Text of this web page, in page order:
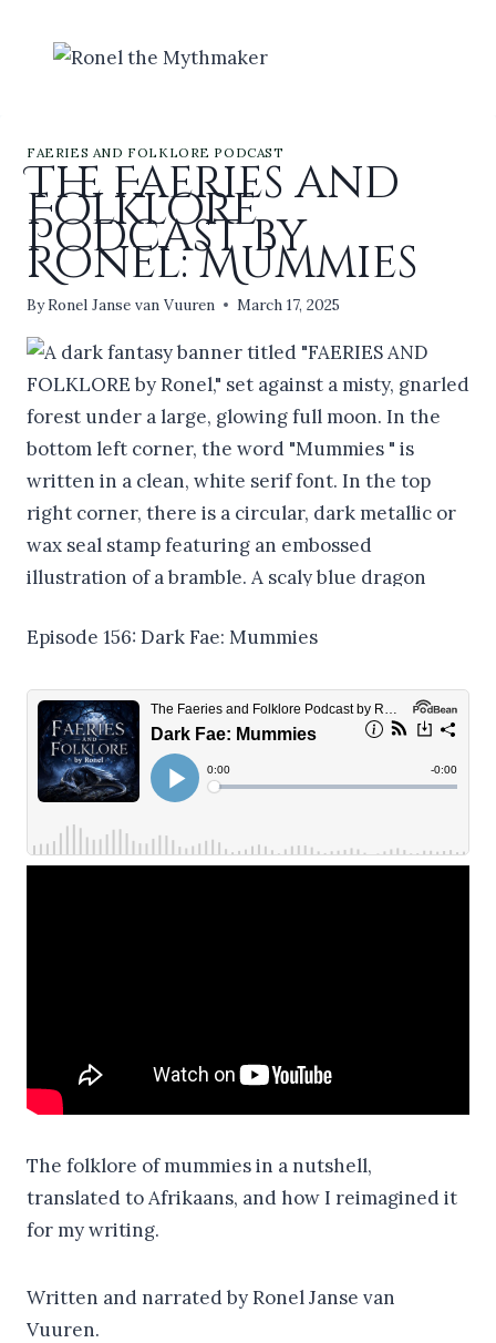
FAERIES AND FOLKLORE PODCAST
The Faeries and
Folklore
Podcast by
Ronel: Mummies
ByRonel Janse van Vuuren March 17, 2025
Episode 156: Dark Fae: Mummies
The folklore of mummies in a nutshell,
translated to Afrikaans, and how I reimagined it
for my writing.
Written and narrated by Ronel Janse van
Vuuren.